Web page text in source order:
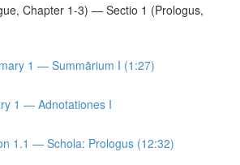
Chapter 1-3) — Sectio 1 (Prologus,
1 — Summārium I (1:27)
1 — Adnotationes I
1.1 — Schola: Prologus (12:32)